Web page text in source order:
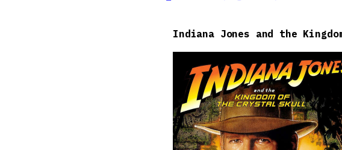
Indiana Jones and the